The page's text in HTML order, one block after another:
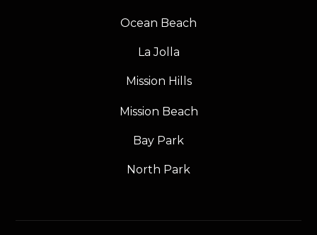
Ocean Beach
La Jolla
Mission Hills
Mission Beach
Bay Park
North Park